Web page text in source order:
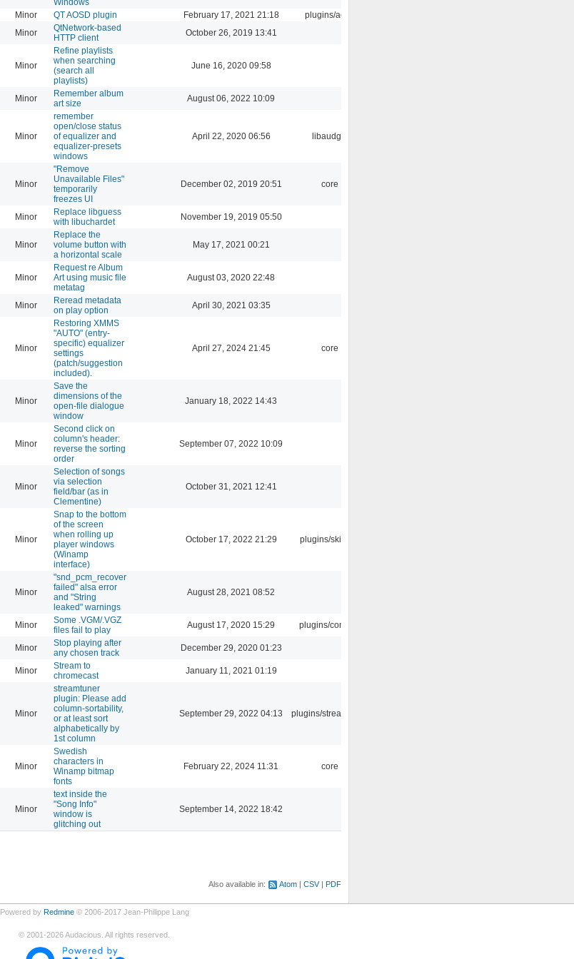
Minor QT AOSD plugin February 17, 2021 21:18
plugins/aosd
Minor
QtNetwork-based
HTTP client
October 26, 2019 13:41
Minor
Refine playlists
when searching
(search all
playlists)
June 16, 2020 09:58
Minor
Remember album
art size
August 06, 2022 10:09
Minor
remember
open/close status
of equalizer and
equalizer-presets
windows
April 22, 2020 06:56 libaudgui
Minor
"Remove
Unavailable Files"
temporarily
freezes UI
December 02, 2019 20:51 core
Minor
Replace libguess
with libuchardet
November 19, 2019 05:50
Minor
Replace the
volume button with
a horizontal scale
May 17, 2021 00:21
Minor
Request re Album
Art using music file
metatag
August 03, 2020 22:48
Minor
Reread metadata
on play option
April 30, 2021 03:35
Minor
Restoring XMMS
"AUTO" (entry-
specific) equalizer
settings
(patch/suggestion
included).
April 27, 2024 21:45 core
Minor
Save the
dimensions of the
open-file dialogue
window
January 18, 2022 14:43
Minor
Second click on
column's header:
reverse the sorting
order
September 07, 2022 10:09
Minor
Selection of songs
via selection
field/bar (as in
Clementine)
October 31, 2021 12:41
Minor
Snap to the bottom
of the screen
when rolling up
player windows
(Winamp
interface)
October 17, 2022 21:29 plugins/skins-qt
Minor
"snd_pcm_recover
failed" alsa error
and "String
leaked" warnings
August 28, 2021 08:52
Minor
Some .VGM/.VGZ
files fail to play
August 17, 2020 15:29 plugins/console
Minor
Stop playing after
any chosen track
December 29, 2020 01:23
Minor
Stream to
chromecast
January 11, 2021 01:19
Minor
streamtuner
plugin: Please add
column-sortability,
or at least sort
alphabetically by
1st column
September 29, 2022 04:13 plugins/streamtuner
Minor
Swedish
characters in
Winamp bitmap
fonts
February 22, 2024 11:31 core
Minor
text inside the
"Song Info"
window is
glitching out
September 14, 2022 18:42
Also available in: Atom CSV PDF
Powered by Redmine© 2006-2017 Jean-Philippe Lang
© 2001-2026Audacious. All rights reserved.